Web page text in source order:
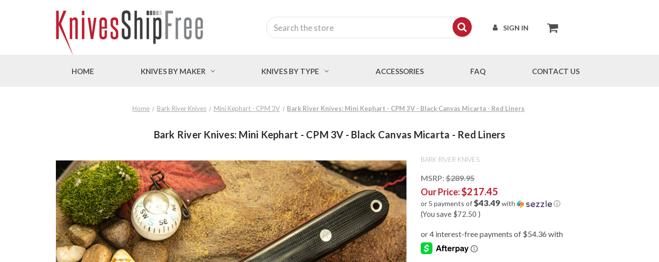
SIGN IN
Search
HOME KNIVES BY MAKER KNIVES BY TYPE ACCESSORIES FAQ CONTACT US
Home Bark River Knives Mini Kephart - CPM 3V Bark River Knives: Mini Kephart - CPM 3V - Black Canvas Micarta - Red Liners
Bark River Knives: Mini Kephart - CPM 3V - Black Canvas Micarta - Red Liners
BARK RIVER KNIVES
MSRP:$289.95
Our Price:$217.45
or 5 payments of$43.49with ⓘ
(You save $72.50 )